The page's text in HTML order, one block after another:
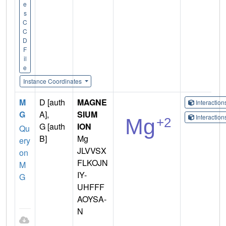
e
s
C
C
D
F
il
e
Instance Coordinates
M
G
Qu
ery
on
M
G
D [auth
A],
G [auth
B]
MAGNE
SIUM
ION
Mg
JLVVSX
FLKOJN
IY-
UHFFF
AOYSA-
N